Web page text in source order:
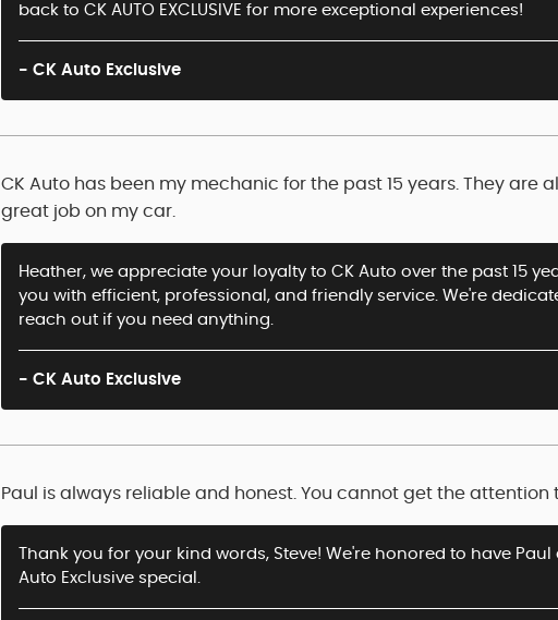
back to CK AUTO EXCLUSIVE for more exceptional experiences!
- CK Auto Exclusive
CK Auto has been my mechanic for the past 15 years. They are
great job on my car.
Heather, we appreciate your loyalty to CK Auto over the past 15
you with efficient, professional, and friendly service. We're
reach out if you need anything.
- CK Auto Exclusive
Paul is always reliable and honest. You cannot get the attention
Thank you for your kind words, Steve! We're honored to have
Auto Exclusive special.